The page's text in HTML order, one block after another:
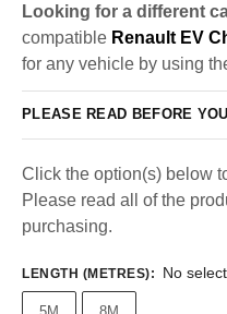
Looking for a different
compatible Renault EV
for any vehicle by using
PLEASE READ BEFORE
Click the option(s) below
Please read all of the
purchasing.
LENGTH (METRES): No